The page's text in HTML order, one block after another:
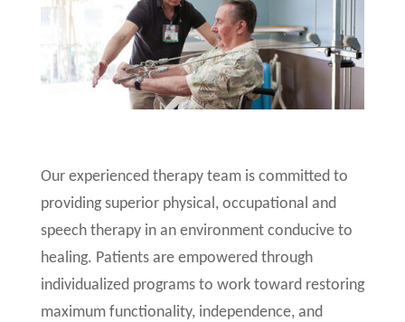
Our experienced therapy team is committed to
providing superior physical, occupational and
speech therapy in an environment conducive to
healing. Patients are empowered through
individualized programs to work toward restoring
maximum functionality, independence, and